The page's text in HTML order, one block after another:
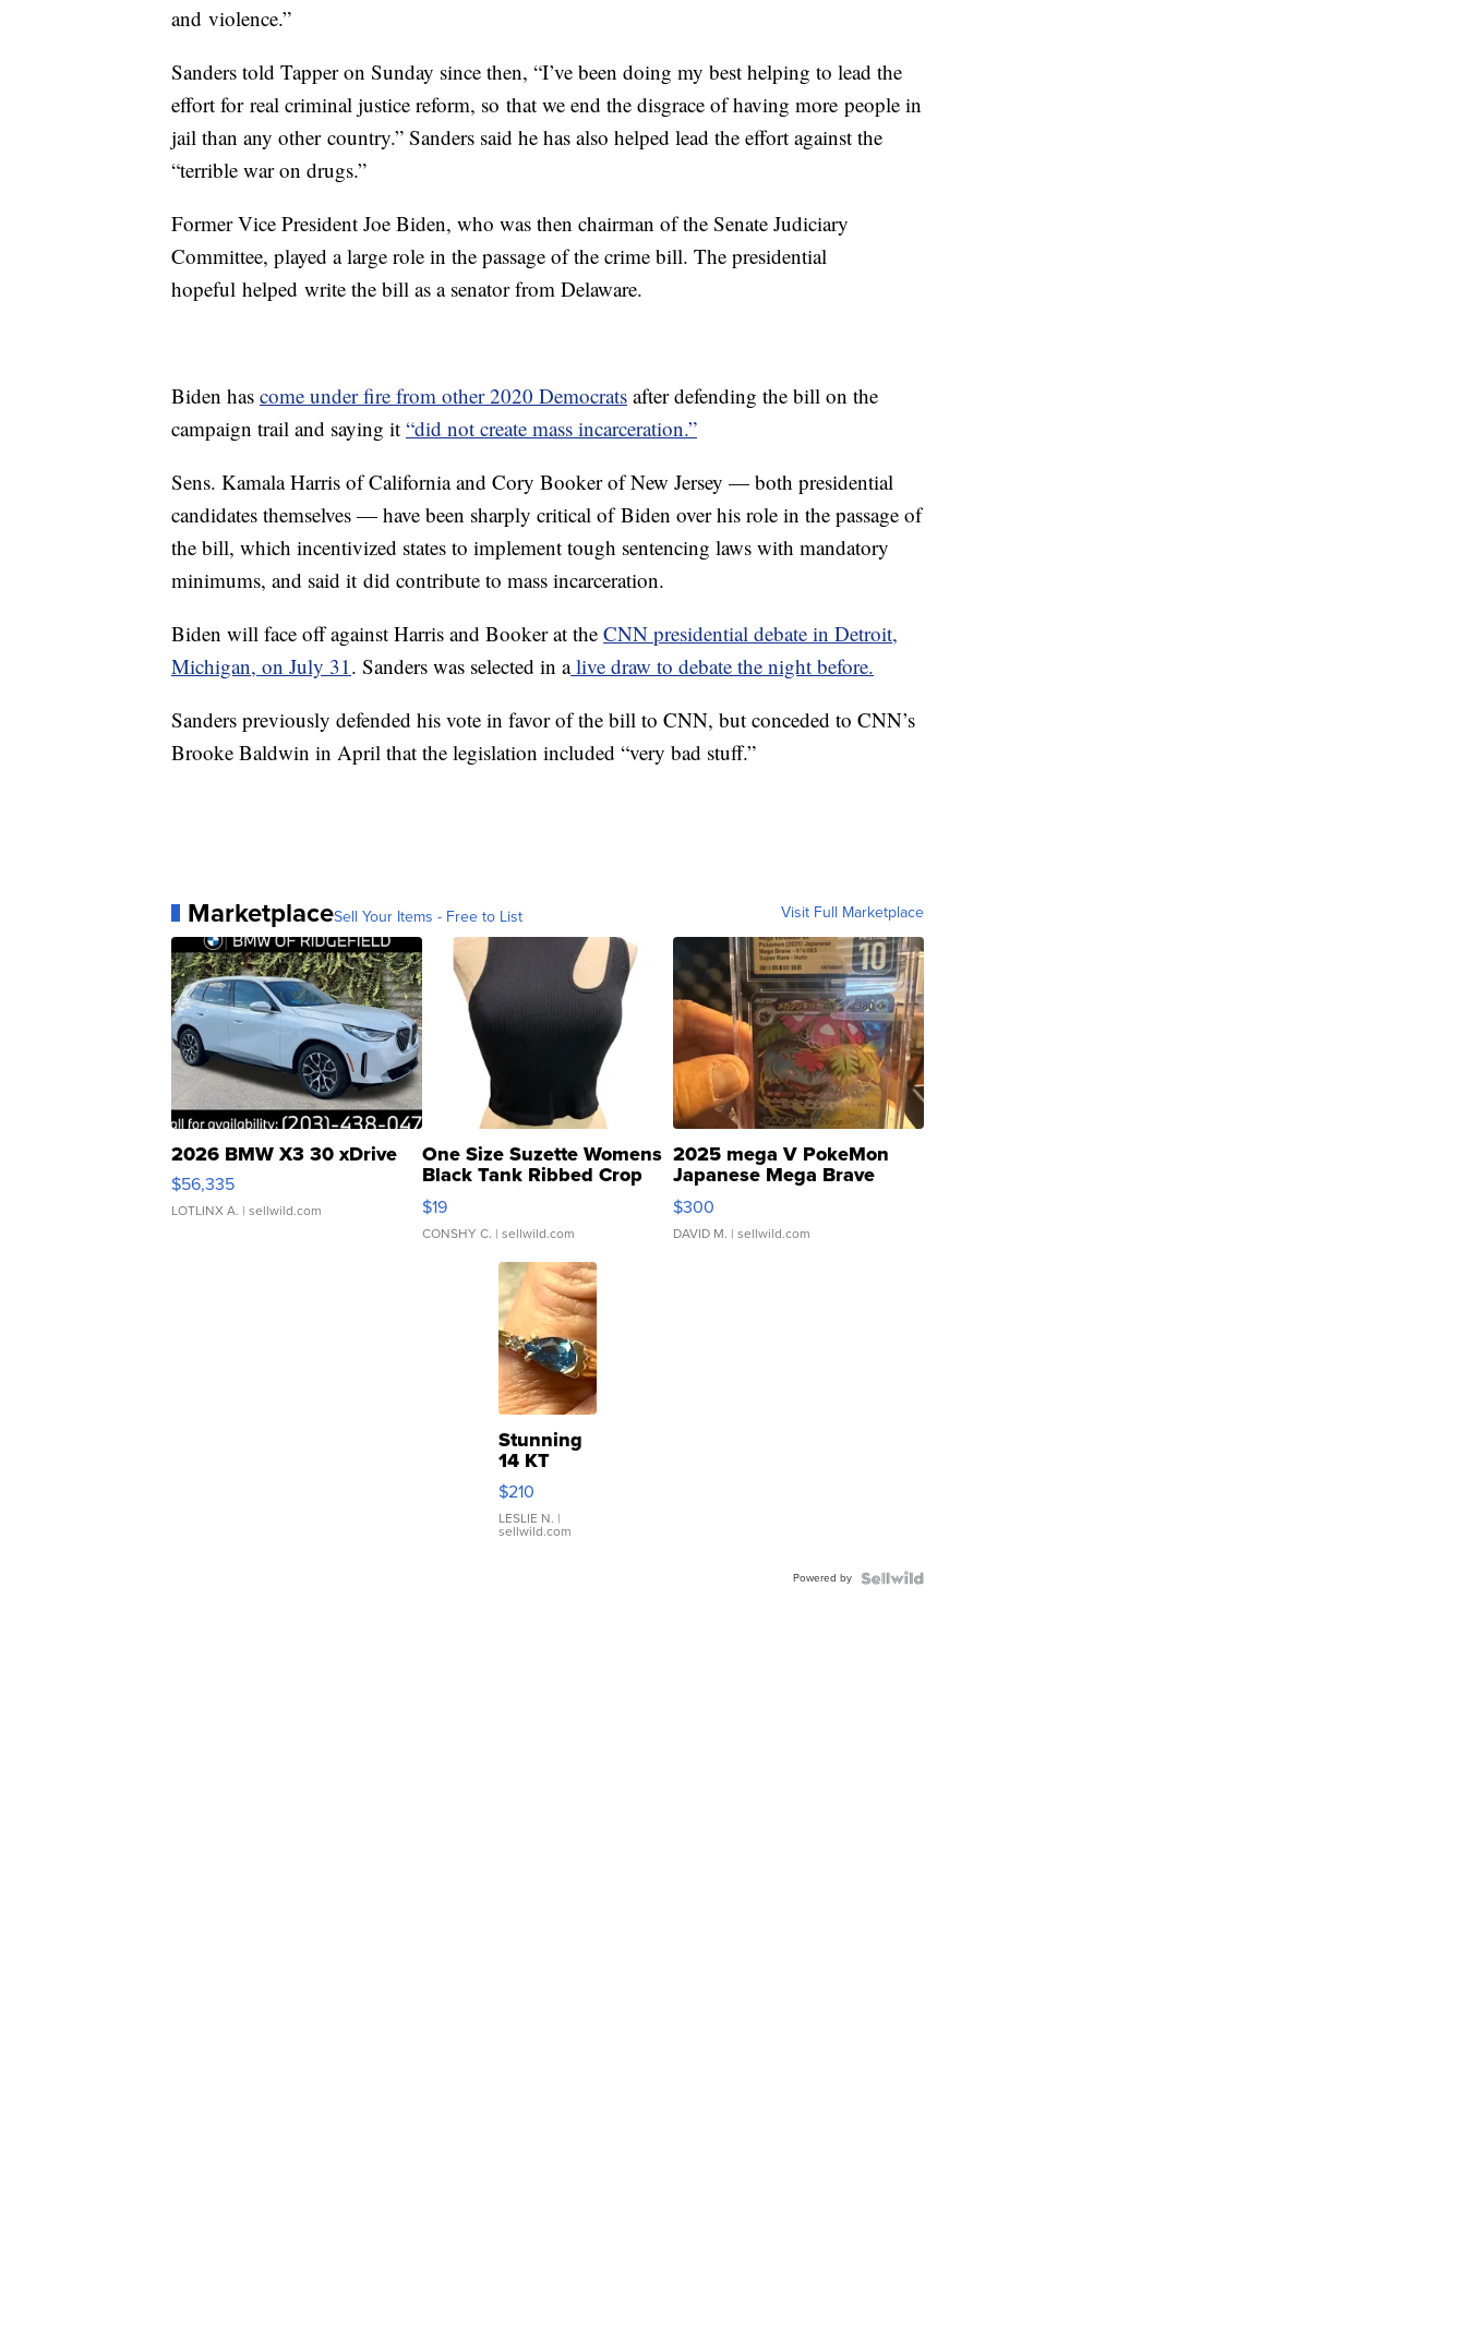
and violence.”
Sanders told Tapper on Sunday since then, “I’ve been doing my best helping to lead the
effort for real criminal justice reform, so that we end the disgrace of having more people in
jail than any other country.” Sanders said he has also helped lead the effort against the
“terrible war on drugs.”
Former Vice President Joe Biden, who was then chairman of the Senate Judiciary
Committee, played a large role in the passage of the crime bill. The presidential
hopeful helped write the bill as a senator from Delaware.
Biden has come under fire from other 2020 Democrats after defending the bill on the
campaign trail and saying it “did not create mass incarceration.”
Sens. Kamala Harris of California and Cory Booker of New Jersey — both presidential
candidates themselves — have been sharply critical of Biden over his role in the passage of
the bill, which incentivized states to implement tough sentencing laws with mandatory
minimums, and said it did contribute to mass incarceration.
Biden will face off against Harris and Booker at the CNN presidential debate in Detroit,
Michigan, on July 31. Sanders was selected in alive draw to debate the night before.
Sanders previously defended his vote in favor of the bill to CNN, but conceded to CNN’s
Brooke Baldwin in April that the legislation included “very bad stuff.”
MarketplaceSell Your Items - Free to List Visit Full Marketplace
2026 BMW X3 30 xDrive
$56,335
LOTLINX A. | sellwild.com
One Size Suzette Womens
Black Tank Ribbed Crop
Asymmetrical ...
$19
CONSHY C. | sellwild.com
2025 mega V PokeMon
Japanese Mega Brave
076/063 Super Rare H...
$300
DAVID M. | sellwild.com
Stunning
14 KT
Yellow
Gold Ring
with Pear
Shaped
$210
LESLIE N. |
sellwild.com
Powered by